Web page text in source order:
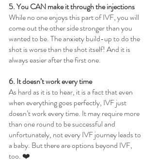
5. You CAN make it through the injections
While no one enjoys this part of IVF, you will
come out the other side stronger than you
wanted to be. The anxiety build-up to do the
shot is worse than the shot itself! And it is
always easier after the first one.
6. It doesn’t work every time
As hard as it is to hear, it is a fact that even
when everything goes perfectly, IVF just
doesn’t work every time. It may require more
than one round to be successful and
unfortunately, not every IVF journey leads to
a baby. But there are options beyond IVF,
too. ❤️